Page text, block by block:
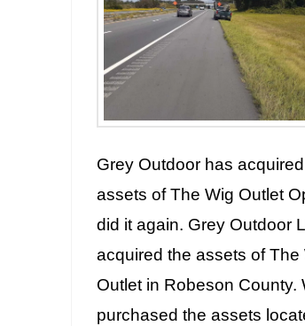
Grey Outdoor has
assets of The Wig Outlet
did it again. Grey Outdoor
acquired the assets of The
Outlet in Robeson County.
purchased the assets